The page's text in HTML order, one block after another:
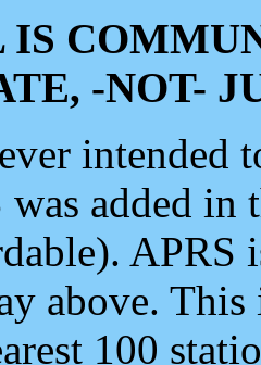
IS
-NOT-
intended
was added
APRS
above.
100